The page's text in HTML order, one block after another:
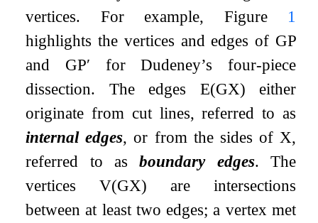
vertices. For example, Figure 1
highlights the vertices and edges of GP
and GP′ for Dudeney’s four-piece
dissection. The edges E(GX) either
originate from cut lines, referred to as
internal edges, or from the sides of X,
referred to asboundary edges. The
verticesV(GX) are intersections
between at least two edges; a vertex met